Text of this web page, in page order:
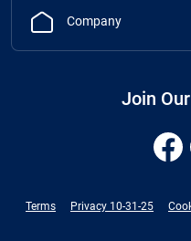
Company
Join
Terms Privacy 10-31-25